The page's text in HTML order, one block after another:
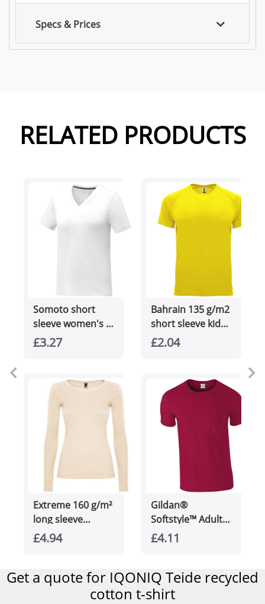
Specs & Prices
RELATED PRODUCTS
Somoto short
sleeve women's v-
neck t-shirt
£3.27
Bahrain 135 g/m2
short sleeve kids
sports t-shirt
£2.04
Extreme 160 g/m²
long sleeve
women's t-shirt
£4.94
Gildan®
Softstyle™ Adult
Ringspun T-shirt
£4.11
Get a quote for IQONIQ Teide recycled
cotton t-shirt